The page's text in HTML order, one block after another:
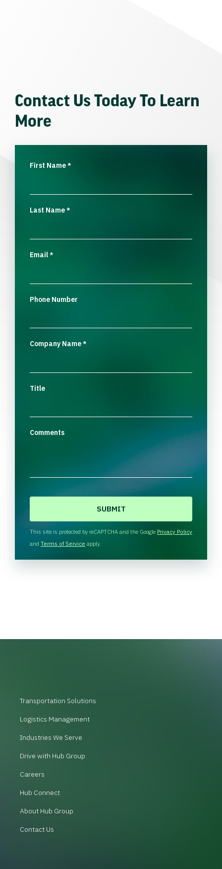
Contact Us Today To Learn
More
First Name*
Last Name*
Email*
Phone Number
Company Name*
Title
Comments
H
A
This site is protected by reCAPTCHA and the Google Privacy Policy
and Terms of Service apply.
Transportation Solutions
Logistics Management
Industries We Serve
Drive with Hub Group
Careers
Hub Connect
About Hub Group
Contact Us